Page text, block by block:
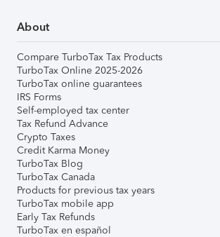
About
Compare TurboTax Tax Products
TurboTax Online 2025-2026
TurboTax online guarantees
IRS Forms
Self-employed tax center
Tax Refund Advance
Crypto Taxes
Credit Karma Money
TurboTax Blog
TurboTax Canada
Products for previous tax years
TurboTax mobile app
Early Tax Refunds
TurboTax en español